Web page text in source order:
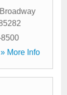
» More Info